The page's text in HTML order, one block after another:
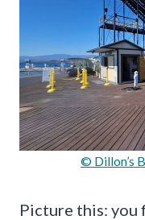
© Dillon’s
Picture this: you